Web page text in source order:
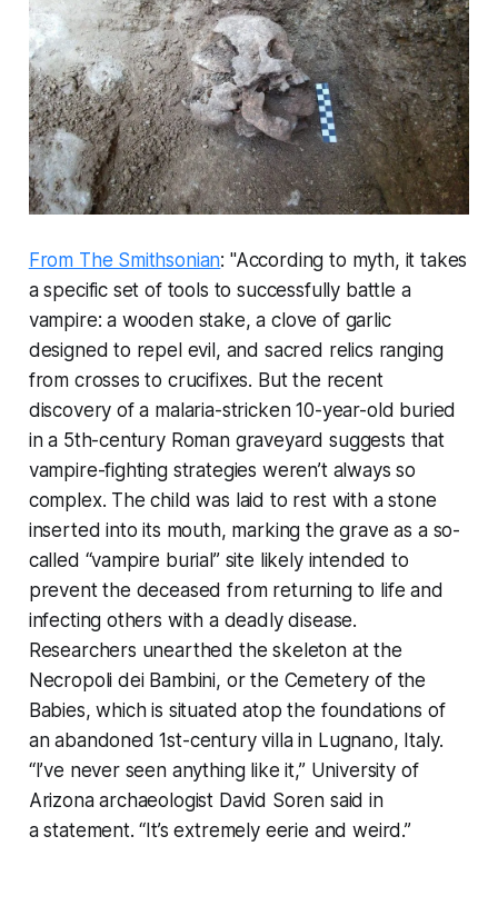
From The Smithsonian: "According to myth, it takes
a specific set of tools to successfully battle a
vampire: a wooden stake, a clove of garlic
designed to repel evil, and sacred relics ranging
from crosses to crucifixes. But the recent
discovery of a malaria-stricken 10-year-old buried
in a 5th-century Roman graveyard suggests that
vampire-fighting strategies weren’t always so
complex. The child was laid to rest with a stone
inserted into its mouth, marking the grave as a so-
called “vampire burial” site likely intended to
prevent the deceased from returning to life and
infecting others with a deadly disease.
Researchers unearthed the skeleton at the
Necropoli dei Bambini, or the Cemetery of the
Babies, which is situated atop the foundations of
an abandoned 1st-century villa in Lugnano, Italy.
“I’ve never seen anything like it,” University of
Arizona archaeologist David Soren said in
a statement. “It’s extremely eerie and weird.”